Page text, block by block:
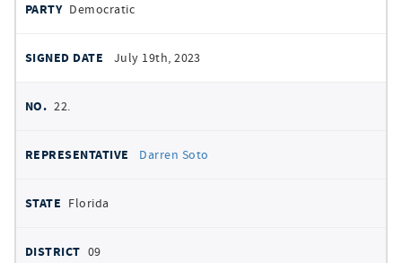
Democratic
July 19th, 2023
22.
Darren Soto
Florida
09